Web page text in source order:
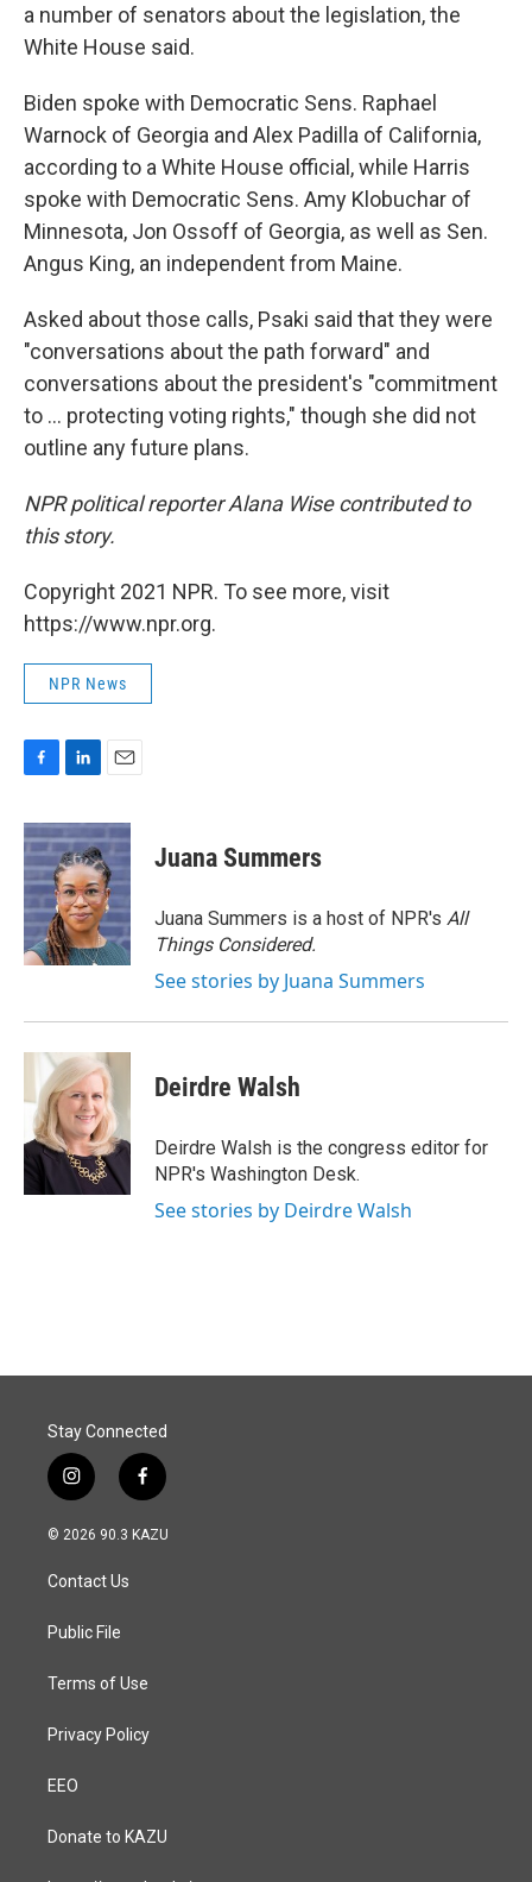
a number of senators about the legislation, the
White House said.
Biden spoke with Democratic Sens. Raphael
Warnock of Georgia and Alex Padilla of California,
according to a White House official, while Harris
spoke with Democratic Sens. Amy Klobuchar of
Minnesota, Jon Ossoff of Georgia, as well as Sen.
Angus King, an independent from Maine.
Asked about those calls, Psaki said that they were
"conversations about the path forward" and
conversations about the president's "commitment
to ... protecting voting rights," though she did not
outline any future plans.
NPR political reporter Alana Wise contributed to
this story.
Copyright 2021 NPR. To see more, visit
https://www.npr.org.
NPR News
F
c
e
b
o
o
k
L
n
k
e
d
I
n
E
a
i
l
Juana Summers
Juana Summers is a host of NPR's All
Things Considered.
See stories by Juana Summers
Deirdre Walsh
Deirdre Walsh is the congress editor for
NPR's Washington Desk.
See stories by Deirdre Walsh
Stay Connected
i
n
s
a
g
a
f
a
c
© 2026 90.3 KAZU
Contact Us
Public File
Terms of Use
Privacy Policy
EEO
Donate to KAZU